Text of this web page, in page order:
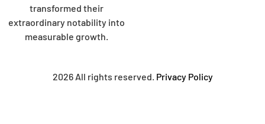
transformed their
extraordinary notability into
measurable growth.
2026 All rights reserved. Privacy Policy